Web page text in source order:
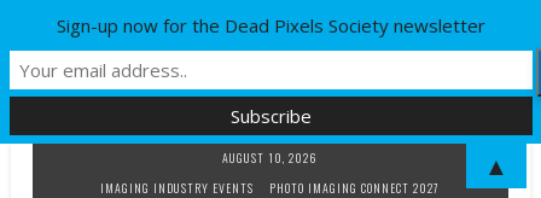
AUGUST 10, 2026
IMAGING INDUSTRY EVENTS
PHOTO IMAGING CONNECT 2027
Sign-up now for the Dead Pixels Society newsletter
▲